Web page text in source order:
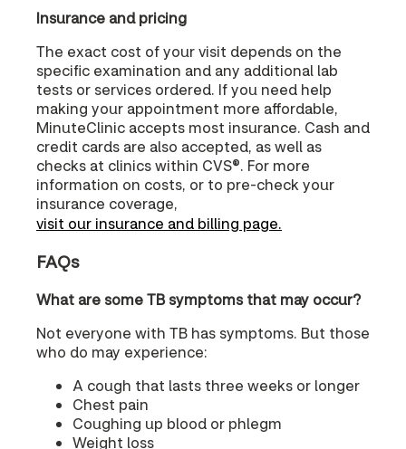
Insurance and pricing
The exact cost of your visit depends on the
specific examination and any additional lab
tests or services ordered. If you need help
making your appointment more affordable,
MinuteClinic accepts most insurance. Cash and
credit cards are also accepted, as well as
checks at clinics within CVS®. For more
information on costs, or to pre-check your
insurance coverage,
visit our insurance and billing page.
FAQs
What are some TB symptoms that may occur?
Not everyone with TB has symptoms. But those
who do may experience:
A cough that lasts three weeks or longer
Chest pain
Coughing up blood or phlegm
Weight loss